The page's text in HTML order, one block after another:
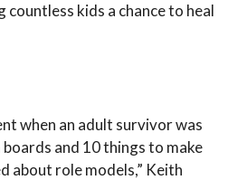
countless kids a chance to heal
when an adult survivor was
and 10 things to make
about role models,” Keith